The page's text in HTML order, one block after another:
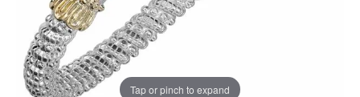
Tap or pinch to expand